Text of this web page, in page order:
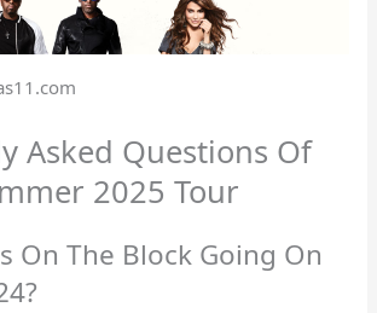
Asked Questions Of
2025 Tour
On The Block Going On